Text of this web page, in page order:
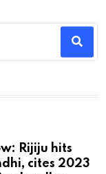
Rijiju hits
cites 2023